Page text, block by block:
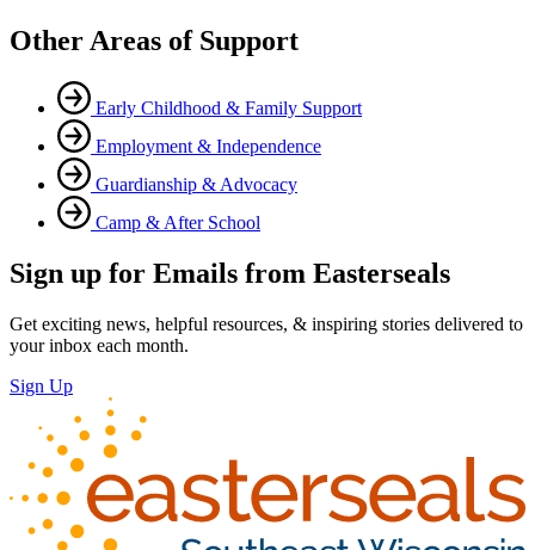
Other Areas of Support
Early Childhood & Family Support
Employment & Independence
Guardianship & Advocacy
Camp & After School
Sign up for Emails from Easterseals
Get exciting news, helpful resources, & inspiring stories delivered to
your inbox each month.
Sign Up